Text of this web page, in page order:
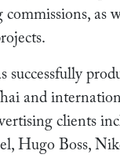
as
successfully
and
clients
Hugo Boss,